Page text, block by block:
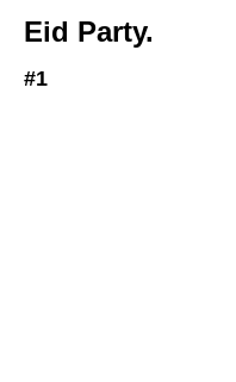
Eid Party.
#1